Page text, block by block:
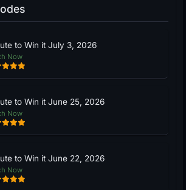
to Win it July 3, 2026
Now
to Win it June 25, 2026
Now
to Win it June 22, 2026
Now